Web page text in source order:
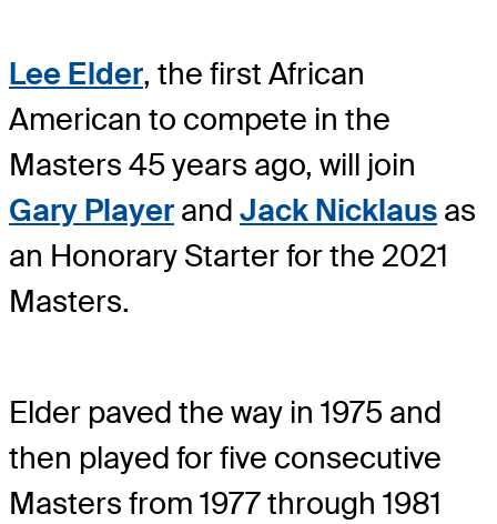
Lee Elder, the first African
American to compete in the
Masters 45 years ago, will join
Gary Player and Jack Nicklaus as
an Honorary Starter for the 2021
Masters.
Elder paved the way in 1975 and
then played for five consecutive
Masters from 1977 through 1981